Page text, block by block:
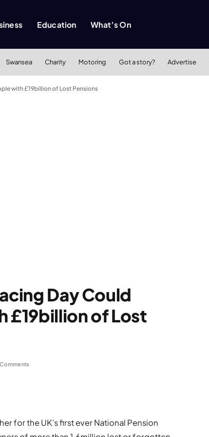
Education What’s On
Swansea Charity Motoring Got a story? Advertise
with £19billion of Lost Pensions
Day Could
£19billion of Lost
for the UK’s first ever National Pension